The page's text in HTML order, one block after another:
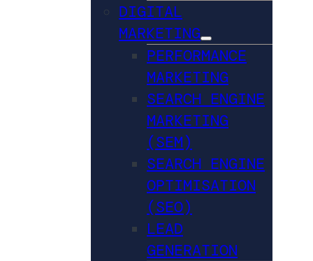
DIGITAL
MARKETING
PERFORMANCE
MARKETING
SEARCH ENGINE
MARKETING
(SEM)
SEARCH ENGINE
OPTIMISATION
(SEO)
LEAD
GENERATION